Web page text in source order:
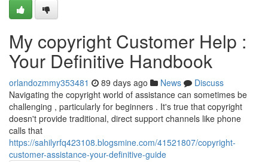
My copyright Customer Help :
Your Definitive Handbook
orlandozmmy353481 89 days ago News
Discuss
Navigating the copyright world of assistance can sometimes be
challenging , particularly for beginners . It's true that copyright
doesn't provide traditional, direct support channels like phone
calls that
https://sahilyrfq423108.blogsmine.com/41521807/copyright-
customer-assistance-your-definitive-guide